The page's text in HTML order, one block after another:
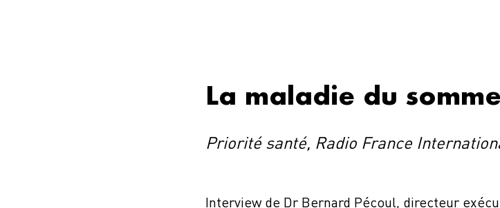
La maladie du
Priorité santé, Radio France
Interview de Dr Bernard Pécoul, directeur